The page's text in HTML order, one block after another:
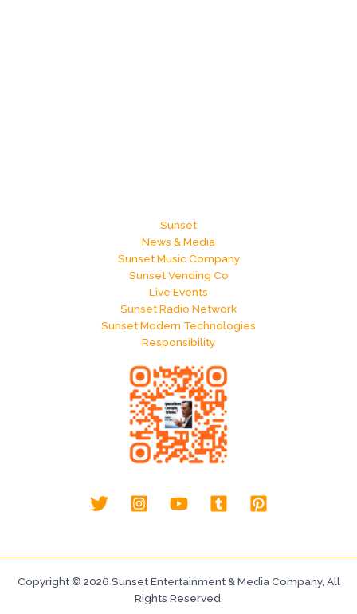
Sunset
News & Media
Sunset Music Company
Sunset Vending Co
Live Events
Sunset Radio Network
Sunset Modern Technologies
Responsibility
Copyright © 2026 Sunset Entertainment & Media Company, All
Rights Reserved.